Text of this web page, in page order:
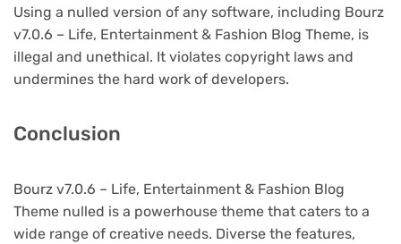
Using a nulled version of any software, including Bourz
v7.0.6 – Life, Entertainment & Fashion Blog Theme, is
illegal and unethical. It violates copyright laws and
undermines the hard work of developers.
Conclusion
Bourz v7.0.6 – Life, Entertainment & Fashion Blog
Theme nulled is a powerhouse theme that caters to a
wide range of creative needs. Diverse the features,